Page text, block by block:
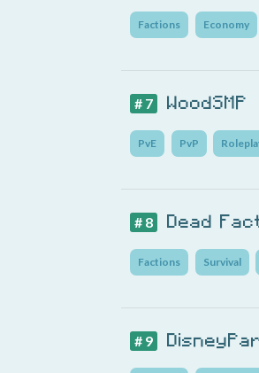
Factions Economy
# 7 WoodSMP
PvE PvP
# 8 Dead
Factions Survival
# 9